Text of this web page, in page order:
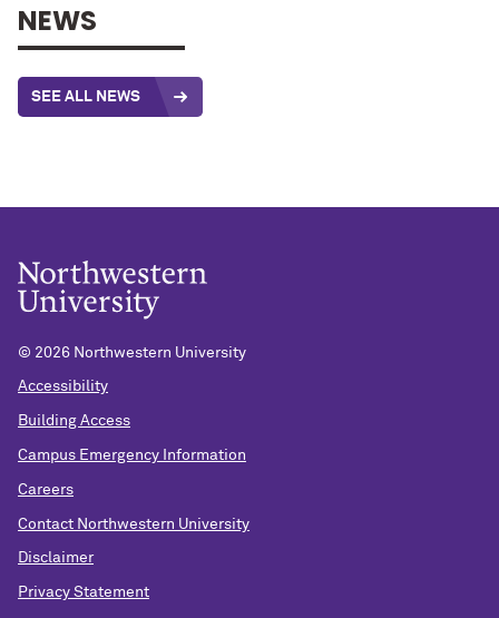
NEWS
SEE ALL NEWS
© 2026 Northwestern University
Accessibility
Building Access
Campus Emergency Information
Careers
Contact Northwestern University
Disclaimer
Privacy Statement